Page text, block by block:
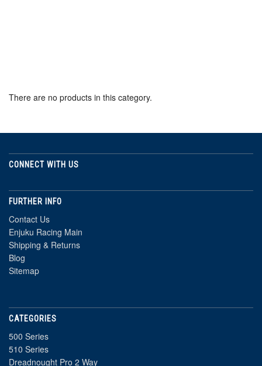
There are no products in this category.
CONNECT WITH US
FURTHER INFO
Contact Us
Enjuku Racing Main
Shipping & Returns
Blog
Sitemap
CATEGORIES
500 Series
510 Series
Dreadnought Pro 2 Way